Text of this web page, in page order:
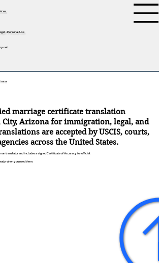
• Personal Use
marriage certificate translation
City, Arizona for immigration, legal, and
are accepted by USCIS, courts,
across the United States.
translator and includes a signed Certificate of Accuracy for official
when you need them.